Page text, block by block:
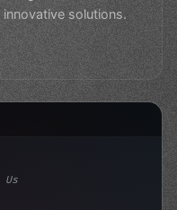
solutions.
User Experience fo... */